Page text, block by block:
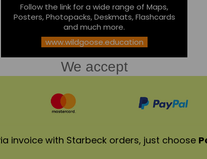
Follow the link for a wide range of Maps,
Posters, Photopacks, Deskmats, Flashcards
and much more.
www.wildgoose.education
We accept
invoice with Starbeck orders, just choose